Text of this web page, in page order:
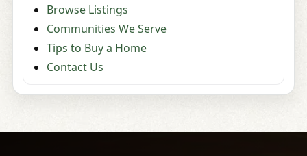
Browse Listings
Communities We Serve
Tips to Buy a Home
Contact Us